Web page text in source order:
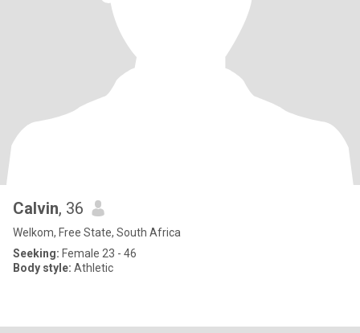
Calvin, 36
Welkom, Free State, South Africa
Seeking: Female 23 - 46
Body style: Athletic